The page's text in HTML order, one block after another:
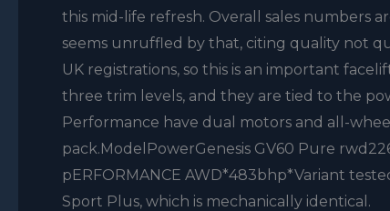
this mid-life refresh. Overall sales numbers
seems unruffled by that, citing quality not
UK registrations, so this is an important
three trim levels, and they are tied to the
Performance have dual motors and all-
pack.ModelPowerGenesis GV60 Pure
pERFORMANCE AWD*483bhp*Variant
Sport Plus, which is mechanically identical.